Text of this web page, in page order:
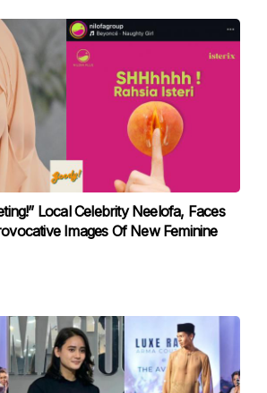
Local Celebrity Neelofa, Faces
Images Of New Feminine